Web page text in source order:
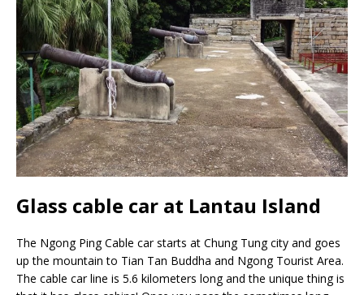
Glass cable car at Lantau Island
The Ngong Ping Cable car starts at Chung Tung city and goes
up the mountain to Tian Tan Buddha and Ngong Tourist Area.
The cable car line is 5.6 kilometers long and the unique thing is